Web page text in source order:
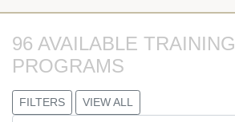
96 AVAILABLE TRAINING
PROGRAMS
FILTERS VIEW ALL